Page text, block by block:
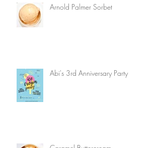
Arnold Palmer Sorbet
Abi's 3rd Anniversary Party